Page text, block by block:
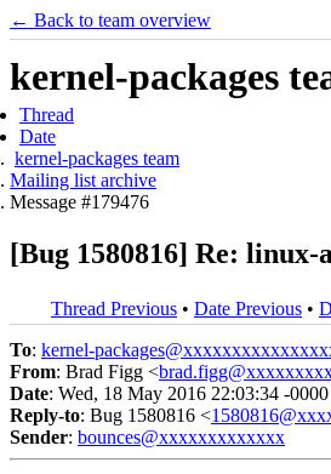
← Back to team overview
kernel-packages
Thread
Date
kernel-packages team
Mailing list archive
Message #179476
[Bug 1580816] Re:
Thread Previous • Date Previous •
To: kernel-
From: Brad Figg <
Date: Wed, 18 May 2016 22:03:34 -0000
Reply-to: Bug 1580816 <
Sender: bounces@xxxxxxxxxxxxx